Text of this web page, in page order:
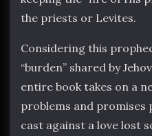
the priests or Levites.
Considering this
“burden” shared by
entire book takes on a
problems and
cast against a love lost